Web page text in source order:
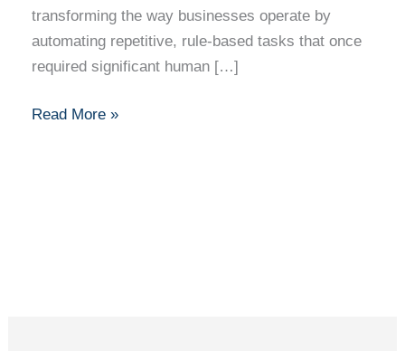
transforming the way businesses operate by
automating repetitive, rule-based tasks that once
required significant human […]
Read More »